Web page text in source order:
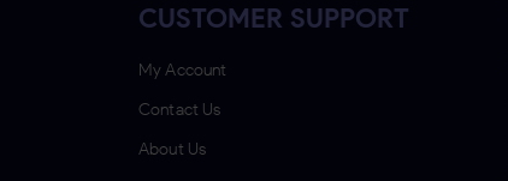
CUSTOMER SUPPORT
My Account
Contact Us
About Us